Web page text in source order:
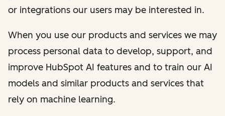
or integrations our users may be interested in.
When you use our products and services we may
process personal data to develop, support, and
improve HubSpot AI features and to train our AI
models and similar products and services that
rely on machine learning.